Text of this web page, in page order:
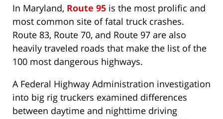
In Maryland, Route 95 is the most prolific and
most common site of fatal truck crashes.
Route 83, Route 70, and Route 97 are also
heavily traveled roads that make the list of the
100 most dangerous highways.
A Federal Highway Administration investigation
into big rig truckers examined differences
between daytime and nighttime driving